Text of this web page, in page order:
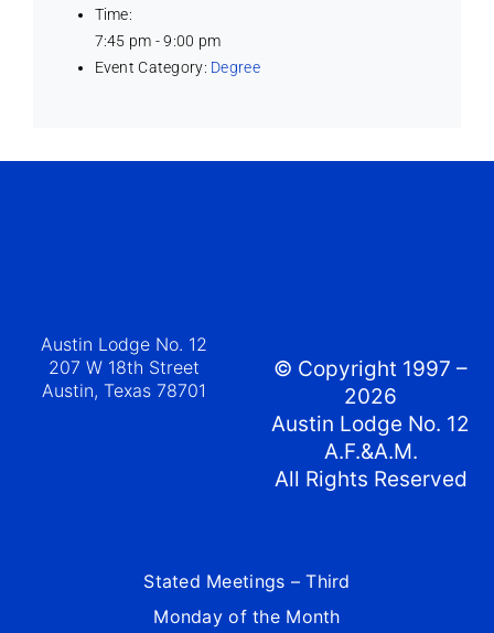
Time:
7:45 pm - 9:00 pm
Event Category: Degree
Austin Lodge No. 12
207 W 18th Street
Austin, Texas 78701
© Copyright 1997 –
2026
Austin Lodge No. 12
A.F.&A.M.
All Rights Reserved
Stated Meetings – Third
Monday of the Month